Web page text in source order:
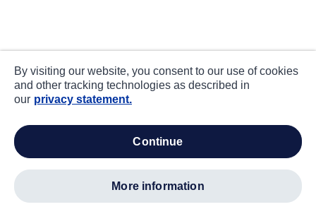
By visiting our website, you consent to our use of cookies
and other tracking technologies as described in
our privacy statement.
continue
more information